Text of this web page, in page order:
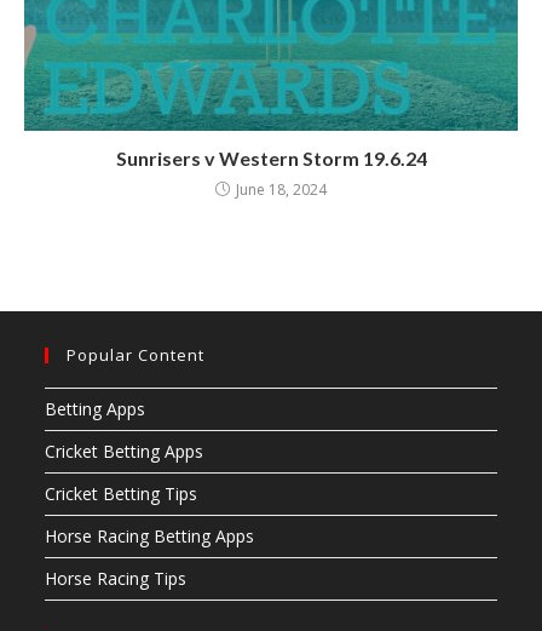
Sunrisers v Western Storm 19.6.24
June 18, 2024
Popular Content
Betting Apps
Cricket Betting Apps
Cricket Betting Tips
Horse Racing Betting Apps
Horse Racing Tips